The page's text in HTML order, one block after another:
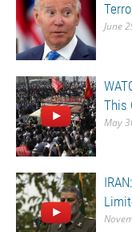
June
This
May